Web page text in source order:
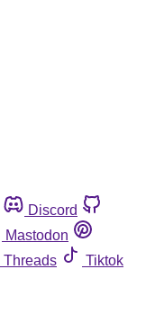
Discord
Mastodon
Threads
Tiktok